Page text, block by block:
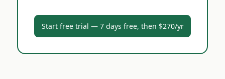
Start free trial — 7 days free, then $270/yr